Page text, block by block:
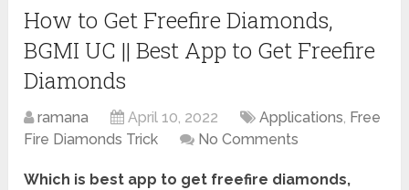
How to Get Freefire Diamonds,
BGMI UC || Best App to Get Freefire
Diamonds
ramana April 10, 2022 Applications, Free
Fire Diamonds Trick
No Comments
Which is best app to get freefire diamonds,